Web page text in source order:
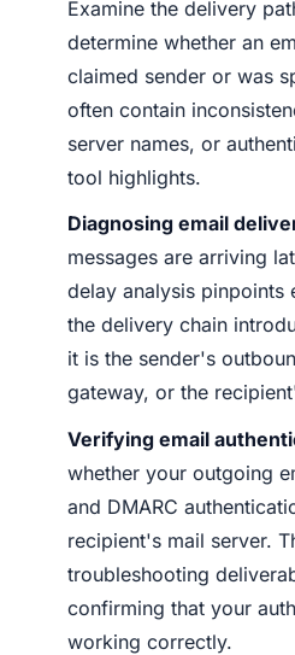
Examine the delivery
determine whether an
claimed sender or was
often contain
server names, or
tool highlights.
Diagnosing email
messages are arriving
delay analysis pinpoints
the delivery chain
it is the sender's
gateway, or the
Verifying email
whether your outgoing
and DMARC
recipient's mail server.
troubleshooting
confirming that your
working correctly.